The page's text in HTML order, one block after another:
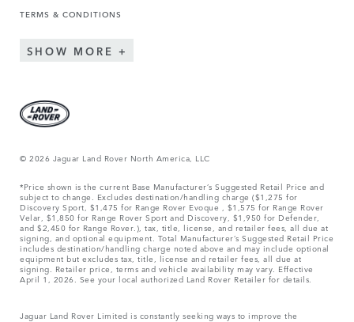
TERMS & CONDITIONS
SHOW MORE
© 2026 Jaguar Land Rover North America, LLC
*Price shown is the current Base Manufacturer’s Suggested Retail Price and
subject to change. Excludes destination/handling charge ($1,275 for
Discovery Sport, $1,475 for Range Rover Evoque , $1,575 for Range Rover
Velar, $1,850 for Range Rover Sport and Discovery, $1,950 for Defender,
and $2,450 for Range Rover.), tax, title, license, and retailer fees, all due at
signing, and optional equipment. Total Manufacturer’s Suggested Retail Price
includes destination/handling charge noted above and may include optional
equipment but excludes tax, title, license and retailer fees, all due at
signing. Retailer price, terms and vehicle availability may vary. Effective
April 1, 2026. See your local authorized Land Rover Retailer for details.
Jaguar Land Rover Limited is constantly seeking ways to improve the